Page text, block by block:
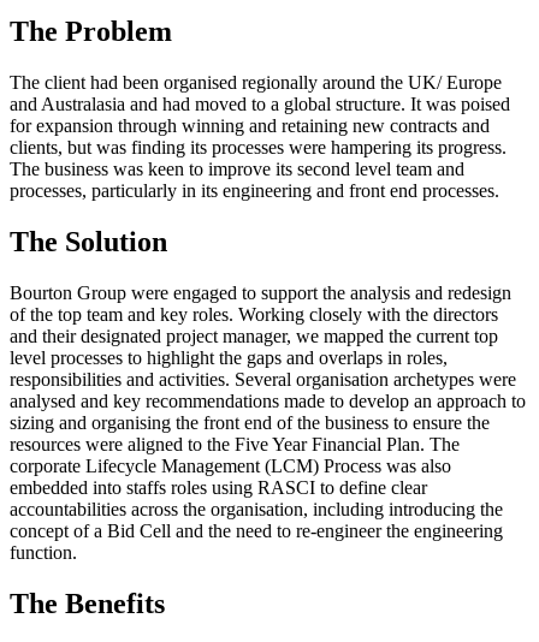
The Problem
The client had been organised regionally around the UK/ Europe
and Australasia and had moved to a global structure. It was poised
for expansion through winning and retaining new contracts and
clients, but was finding its processes were hampering its progress.
The business was keen to improve its second level team and
processes, particularly in its engineering and front end processes.
The Solution
Bourton Group were engaged to support the analysis and redesign
of the top team and key roles. Working closely with the directors
and their designated project manager, we mapped the current top
level processes to highlight the gaps and overlaps in roles,
responsibilities and activities. Several organisation archetypes were
analysed and key recommendations made to develop an approach to
sizing and organising the front end of the business to ensure the
resources were aligned to the Five Year Financial Plan. The
corporate Lifecycle Management (LCM) Process was also
embedded into staffs roles using RASCI to define clear
accountabilities across the organisation, including introducing the
concept of a Bid Cell and the need to re-engineer the engineering
function.
The Benefits